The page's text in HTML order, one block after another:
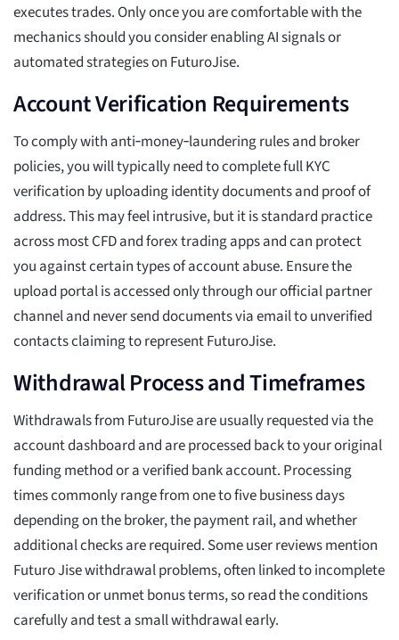
executes trades. Only once you are comfortable with the
mechanics should you consider enabling AI signals or
automated strategies on FuturoJise.
Account Verification Requirements
To comply with anti‑money‑laundering rules and broker
policies, you will typically need to complete full KYC
verification by uploading identity documents and proof of
address. This may feel intrusive, but it is standard practice
across most CFD and forex trading apps and can protect
you against certain types of account abuse. Ensure the
upload portal is accessed only through our official partner
channel and never send documents via email to unverified
contacts claiming to represent FuturoJise.
Withdrawal Process and Timeframes
Withdrawals from FuturoJise are usually requested via the
account dashboard and are processed back to your original
funding method or a verified bank account. Processing
times commonly range from one to five business days
depending on the broker, the payment rail, and whether
additional checks are required. Some user reviews mention
Futuro Jise withdrawal problems, often linked to incomplete
verification or unmet bonus terms, so read the conditions
carefully and test a small withdrawal early.